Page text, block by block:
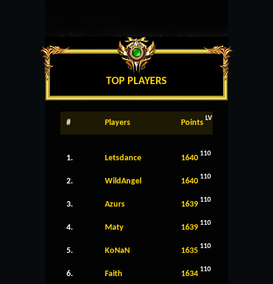
TOP PLAYERS
# Players Points LV
1. Letsdance 1640 110
2. WildAngel 1640 110
3. Azurs 1639 110
4. Maty 1639 110
5. KoNaN 1635 110
6. Faith 1634 110